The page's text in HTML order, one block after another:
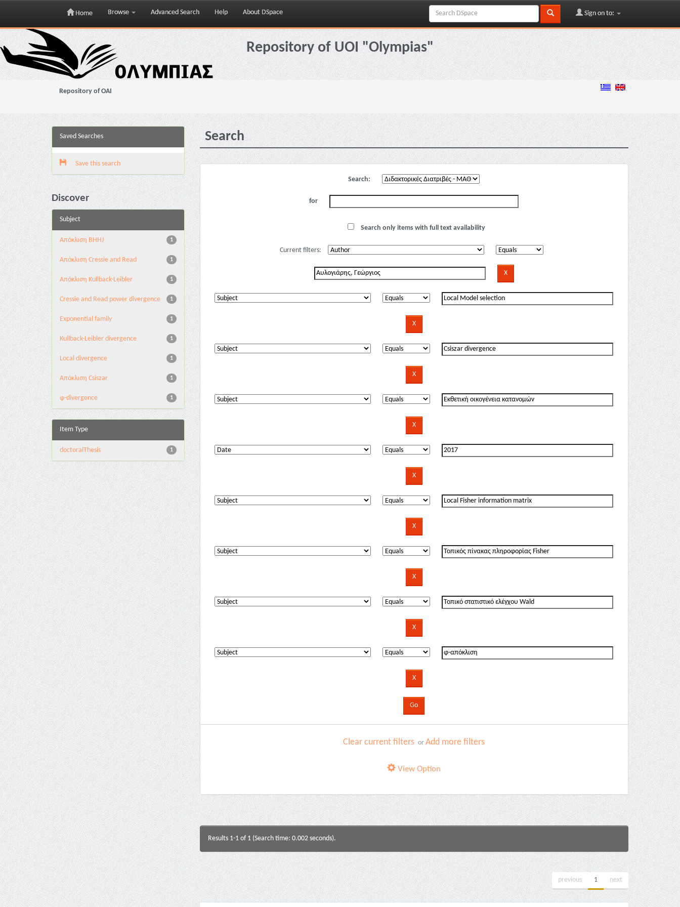
Skip
navigation
Home Browse Advanced Search Help About DSpace Sign on to:
Repository of UOI "Olympias"
Repository of OAI
Saved Searches
Save this search
Discover
Subject
1
Aπόκλιση BHHJ
1
Aπόκλιση Cressie and Read
1
Aπόκλιση Kullback-Leibler
1
Cressie and Read power divergence
1
Exponential family
1
Kullback-Leibler divergence
1
Local divergence
1
Απόκλιση Csiszar
1
φ-divergence
Item Type
1
doctoralThesis
Search
Search:
for
Search only items with full text availability
Current filters:
Clear current filters orAdd more filters
View Option
Results 1-1 of 1 (Search time: 0.002 seconds).
previous 1 next